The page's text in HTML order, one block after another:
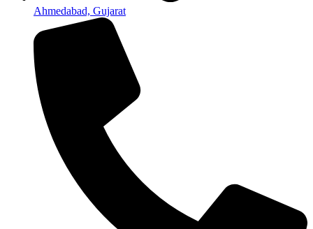
Ahmedabad, Gujarat